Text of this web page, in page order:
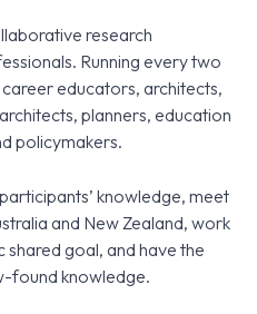
research
Running every two
educators, architects,
planners, education
policymakers.
knowledge, meet
and New Zealand, work
goal, and have the
found knowledge.